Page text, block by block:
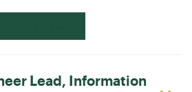
Lead, Information